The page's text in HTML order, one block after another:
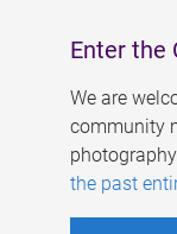
Enter the
We are
community
the past